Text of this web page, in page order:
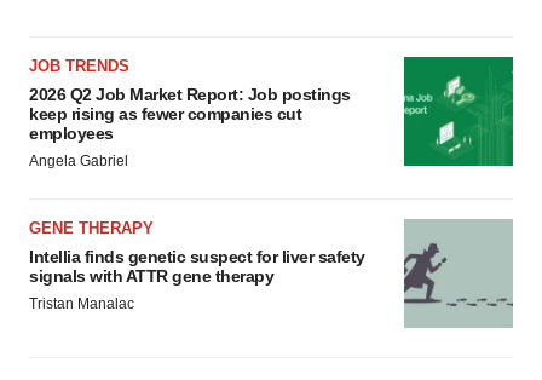
JOB TRENDS
2026 Q2 Job Market Report: Job postings
keep rising as fewer companies cut
employees
Angela Gabriel
GENE THERAPY
Intellia finds genetic suspect for liver safety
signals with ATTR gene therapy
Tristan Manalac